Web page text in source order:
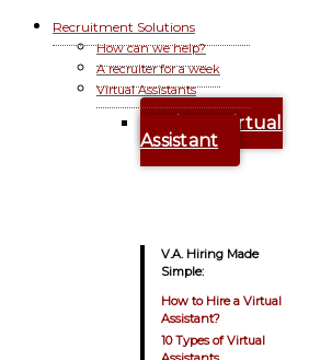
Recruitment Solutions
How can we help?
A recruiter for a week
Virtual Assistants
Hire A Virtual
Assistant
V.A. Hiring Made
Simple:
How to Hire a Virtual
Assistant?
10 Types of Virtual